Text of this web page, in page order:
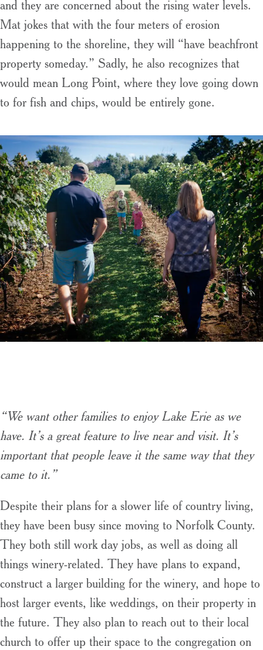
and they are concerned about the rising water levels.
Mat jokes that with the four meters of erosion
happening to the shoreline, they will “have beachfront
property someday.” Sadly, he also recognizes that
would mean Long Point, where they love going down
to for fish and chips, would be entirely gone.
“We want other families to enjoy Lake Erie as we
have. It’s a great feature to live near and visit. It’s
important that people leave it the same way that they
came to it.”
Despite their plans for a slower life of country living,
they have been busy since moving to Norfolk County.
They both still work day jobs, as well as doing all
things winery-related. They have plans to expand,
construct a larger building for the winery, and hope to
host larger events, like weddings, on their property in
the future. They also plan to reach out to their local
church to offer up their space to the congregation on